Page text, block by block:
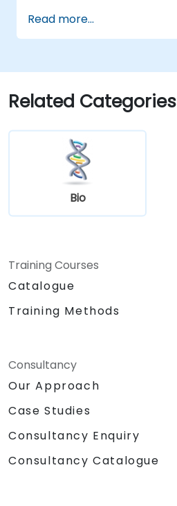
and energy transfer.
Read more...
Related Categories
Bio
Training Courses
Catalogue
Training Methods
Consultancy
Our Approach
Case Studies
Consultancy Enquiry
Consultancy Catalogue